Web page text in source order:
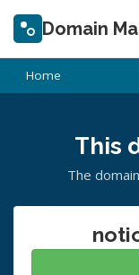
Domain
Home
This
The